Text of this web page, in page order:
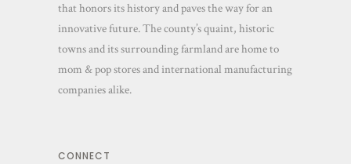
that honors its history and paves the way for an
innovative future. The county’s quaint, historic
towns and its surrounding farmland are home to
mom & pop stores and international manufacturing
companies alike.
CONNECT